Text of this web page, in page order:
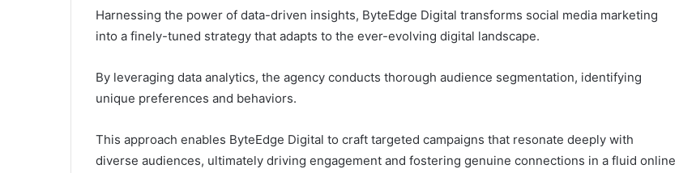
Harnessing the power of data-driven insights, ByteEdge Digital transforms social media marketing
into a finely-tuned strategy that adapts to the ever-evolving digital landscape.
By leveraging data analytics, the agency conducts thorough audience segmentation, identifying
unique preferences and behaviors.
This approach enables ByteEdge Digital to craft targeted campaigns that resonate deeply with
diverse audiences, ultimately driving engagement and fostering genuine connections in a fluid online